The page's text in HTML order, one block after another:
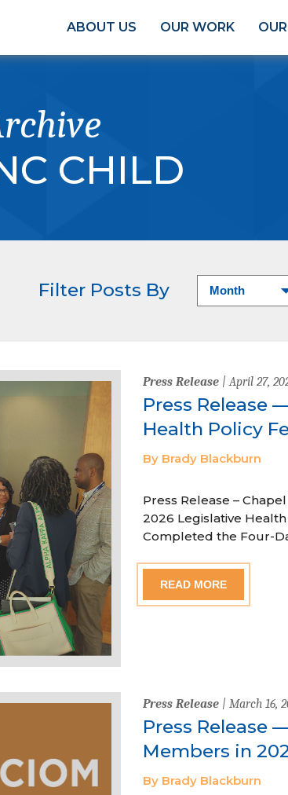
ABOUT US OUR WORK
CHILD
Filter Posts By
Press Release| April 27,
Press Release
Health Policy
By Brady Blackburn
Press Release –
2026 Legislative
Completed the Four-
READ MORE
Press Release| March 16,
Press Release
Members in
By Brady Blackburn